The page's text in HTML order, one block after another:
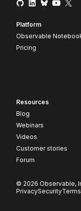
Platform
Observable
Pricing
Resources
Blog
Webinars
Videos
Customer stories
Forum
© 2026 Observable,
PrivacySecurityTerms